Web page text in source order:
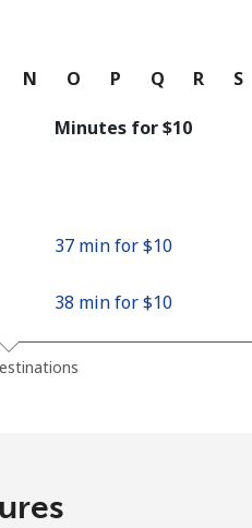
N O P Q R S
Minutes for ⁦$10⁩
37 min for ⁦$10⁩
38 min for ⁦$10⁩